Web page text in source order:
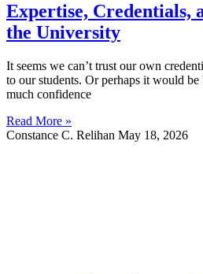
Expertise, Credentials,
the University
It seems we can’t trust our own
to our students. Or perhaps it would be
much confidence
Read More »
Constance C. Relihan May 18, 2026